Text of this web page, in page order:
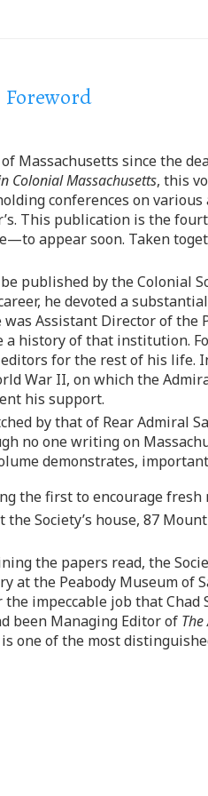
Foreword
Massachusetts since the
Colonial Massachusetts, this
conferences on
This publication is the
appear soon. Taken
published by the Colonial
he devoted a
Assistant Director of the
history of that institution.
for the rest of his life.
War II, on which the
his support.
by that of Rear Admiral
no one writing on
demonstrates,
the first to encourage
Society’s house, 87
the papers read, the
at the Peabody Museum
impeccable job that
been Managing Editor of
one of the most